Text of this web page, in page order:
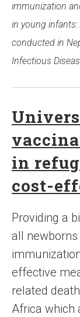
immunization
in young
conducted in
Infectious
in
cost-
Providing a
all
effective
related
Africa which